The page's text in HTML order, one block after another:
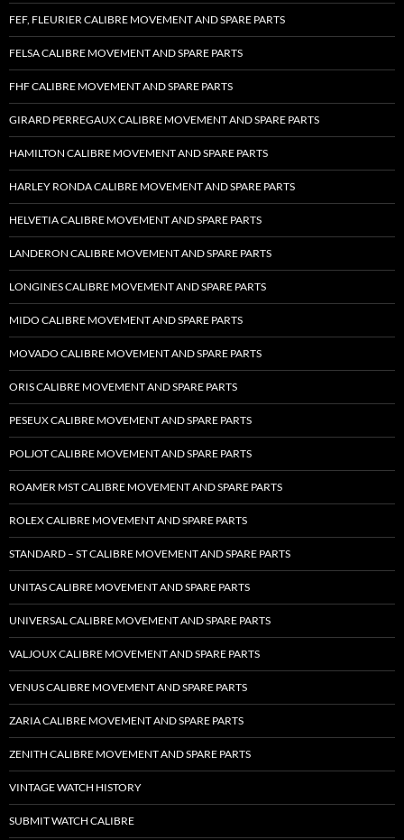
FEF, FLEURIER CALIBRE MOVEMENT AND SPARE PARTS
FELSA CALIBRE MOVEMENT AND SPARE PARTS
FHF CALIBRE MOVEMENT AND SPARE PARTS
GIRARD PERREGAUX CALIBRE MOVEMENT AND SPARE PARTS
HAMILTON CALIBRE MOVEMENT AND SPARE PARTS
HARLEY RONDA CALIBRE MOVEMENT AND SPARE PARTS
HELVETIA CALIBRE MOVEMENT AND SPARE PARTS
LANDERON CALIBRE MOVEMENT AND SPARE PARTS
LONGINES CALIBRE MOVEMENT AND SPARE PARTS
MIDO CALIBRE MOVEMENT AND SPARE PARTS
MOVADO CALIBRE MOVEMENT AND SPARE PARTS
ORIS CALIBRE MOVEMENT AND SPARE PARTS
PESEUX CALIBRE MOVEMENT AND SPARE PARTS
POLJOT CALIBRE MOVEMENT AND SPARE PARTS
ROAMER MST CALIBRE MOVEMENT AND SPARE PARTS
ROLEX CALIBRE MOVEMENT AND SPARE PARTS
STANDARD – ST CALIBRE MOVEMENT AND SPARE PARTS
UNITAS CALIBRE MOVEMENT AND SPARE PARTS
UNIVERSAL CALIBRE MOVEMENT AND SPARE PARTS
VALJOUX CALIBRE MOVEMENT AND SPARE PARTS
VENUS CALIBRE MOVEMENT AND SPARE PARTS
ZARIA CALIBRE MOVEMENT AND SPARE PARTS
ZENITH CALIBRE MOVEMENT AND SPARE PARTS
VINTAGE WATCH HISTORY
SUBMIT WATCH CALIBRE